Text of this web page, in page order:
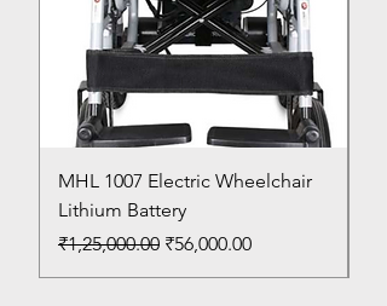
MHL 1007 Electric Wheelchair
Lithium Battery
Regular Price
₹1,25,000.00 Sale Price
₹56,000.00